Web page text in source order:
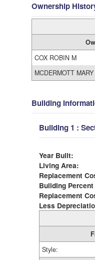
Ownership
COX ROBIN M
MCDERMOTT
Building
Building 1 :
Year Built:
Living Area:
Replacement
Building
Replacement
Less
Style: